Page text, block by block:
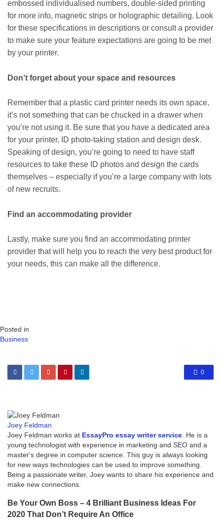
embossed individualised numbers, double-sided printing
for more info, magnetic strips or holographic detailing. Look
for these specifications in descriptions or consult a provider
to make sure your feature expectations are going to be met
by your printer.
Don’t forget about your space and resources
Remember that a plastic card printer needs its own space,
it’s not something that can be chucked in a drawer when
you’re not using it. Be sure that you have a dedicated area
for your printer, ID photo-taking station and design desk.
Speaking of design, you’re going to need to have staff
resources to take these ID photos and design the cards
themselves – especially if you’re a large company with lots
of new recruits.
Find an accommodating provider
Lastly, make sure you find an accommodating printer
provider that will help you to reach the very best product for
your needs, this can make all the difference.
Posted in
Business
0
Joey Feldman
Joey Feldman works at EssayPro essay writer service . He is a
young technologist with experience in marketing and SEO and a
master's degree in computer science. This guy is always looking
for new ways technologies can be used to improve something.
Being a passionate writer, Joey wants to share his experience and
make new connections.
Be Your Own Boss – 4 Brilliant Business Ideas For
2020 That Don’t Require An Office